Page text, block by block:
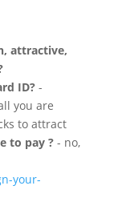
attractive,
ID?-
you are
to attract
to pay ? - no,
your-